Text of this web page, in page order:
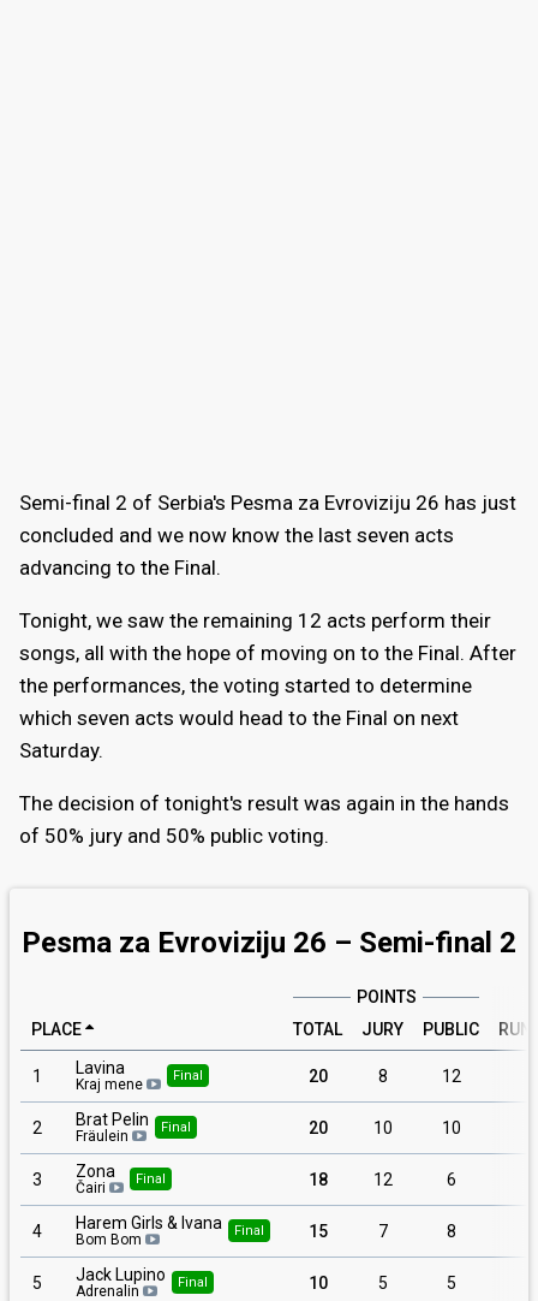
Semi-final 2 of Serbia's Pesma za Evroviziju 26 has just
concluded and we now know the last seven acts
advancing to the Final.
Tonight, we saw the remaining 12 acts perform their
songs, all with the hope of moving on to the Final. After
the performances, the voting started to determine
which seven acts would head to the Final on next
Saturday.
The decision of tonight's result was again in the hands
of 50% jury and 50% public voting.
Pesma za Evroviziju 26 – Semi-final 2
POINTS
PLACE
TOTAL JURY PUBLIC
1 Lavina
Kraj mene Final 20 8 12
2 Brat Pelin
Fräulein Final 20 10 10
3 Zona
Čairi Final 18 12 6
4 Harem Girls & Ivana
Bom Bom Final 15 7 8
5 Jack Lupino
Adrenalin Final 10 5 5